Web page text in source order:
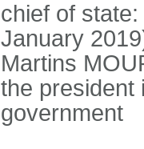
chief of
January
Martins
the president
government